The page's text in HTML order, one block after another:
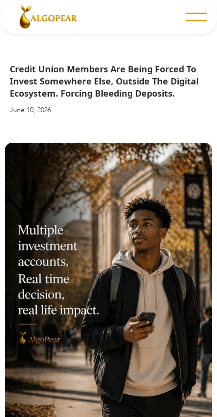
Credit Union Members Are Being Forced To
Invest Somewhere Else, Outside The Digital
Ecosystem. Forcing Bleeding Deposits.
June 10, 2026